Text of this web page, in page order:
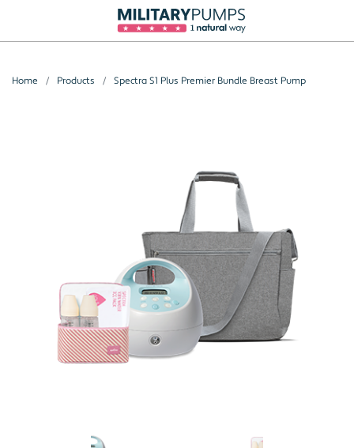
Home Products Spectra S1 Plus Premier Bundle Breast Pump